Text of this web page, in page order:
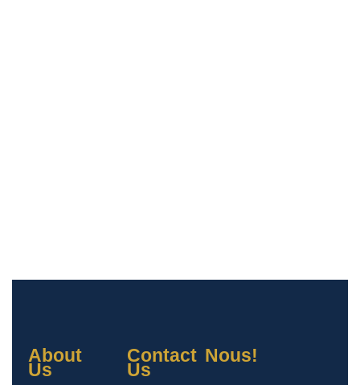
About
Us
Contact
Us
Nous!